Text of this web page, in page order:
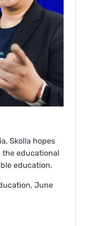
Skolla hopes
educational
education.
June